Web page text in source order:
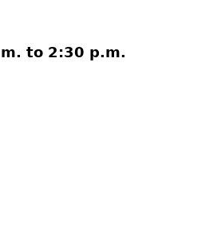
to 2:30 p.m.